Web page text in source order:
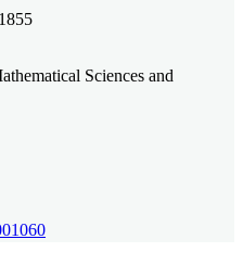
Sciences and